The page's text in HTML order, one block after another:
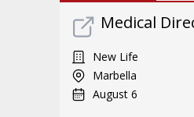
Medical
New Life
Marbella
August 6